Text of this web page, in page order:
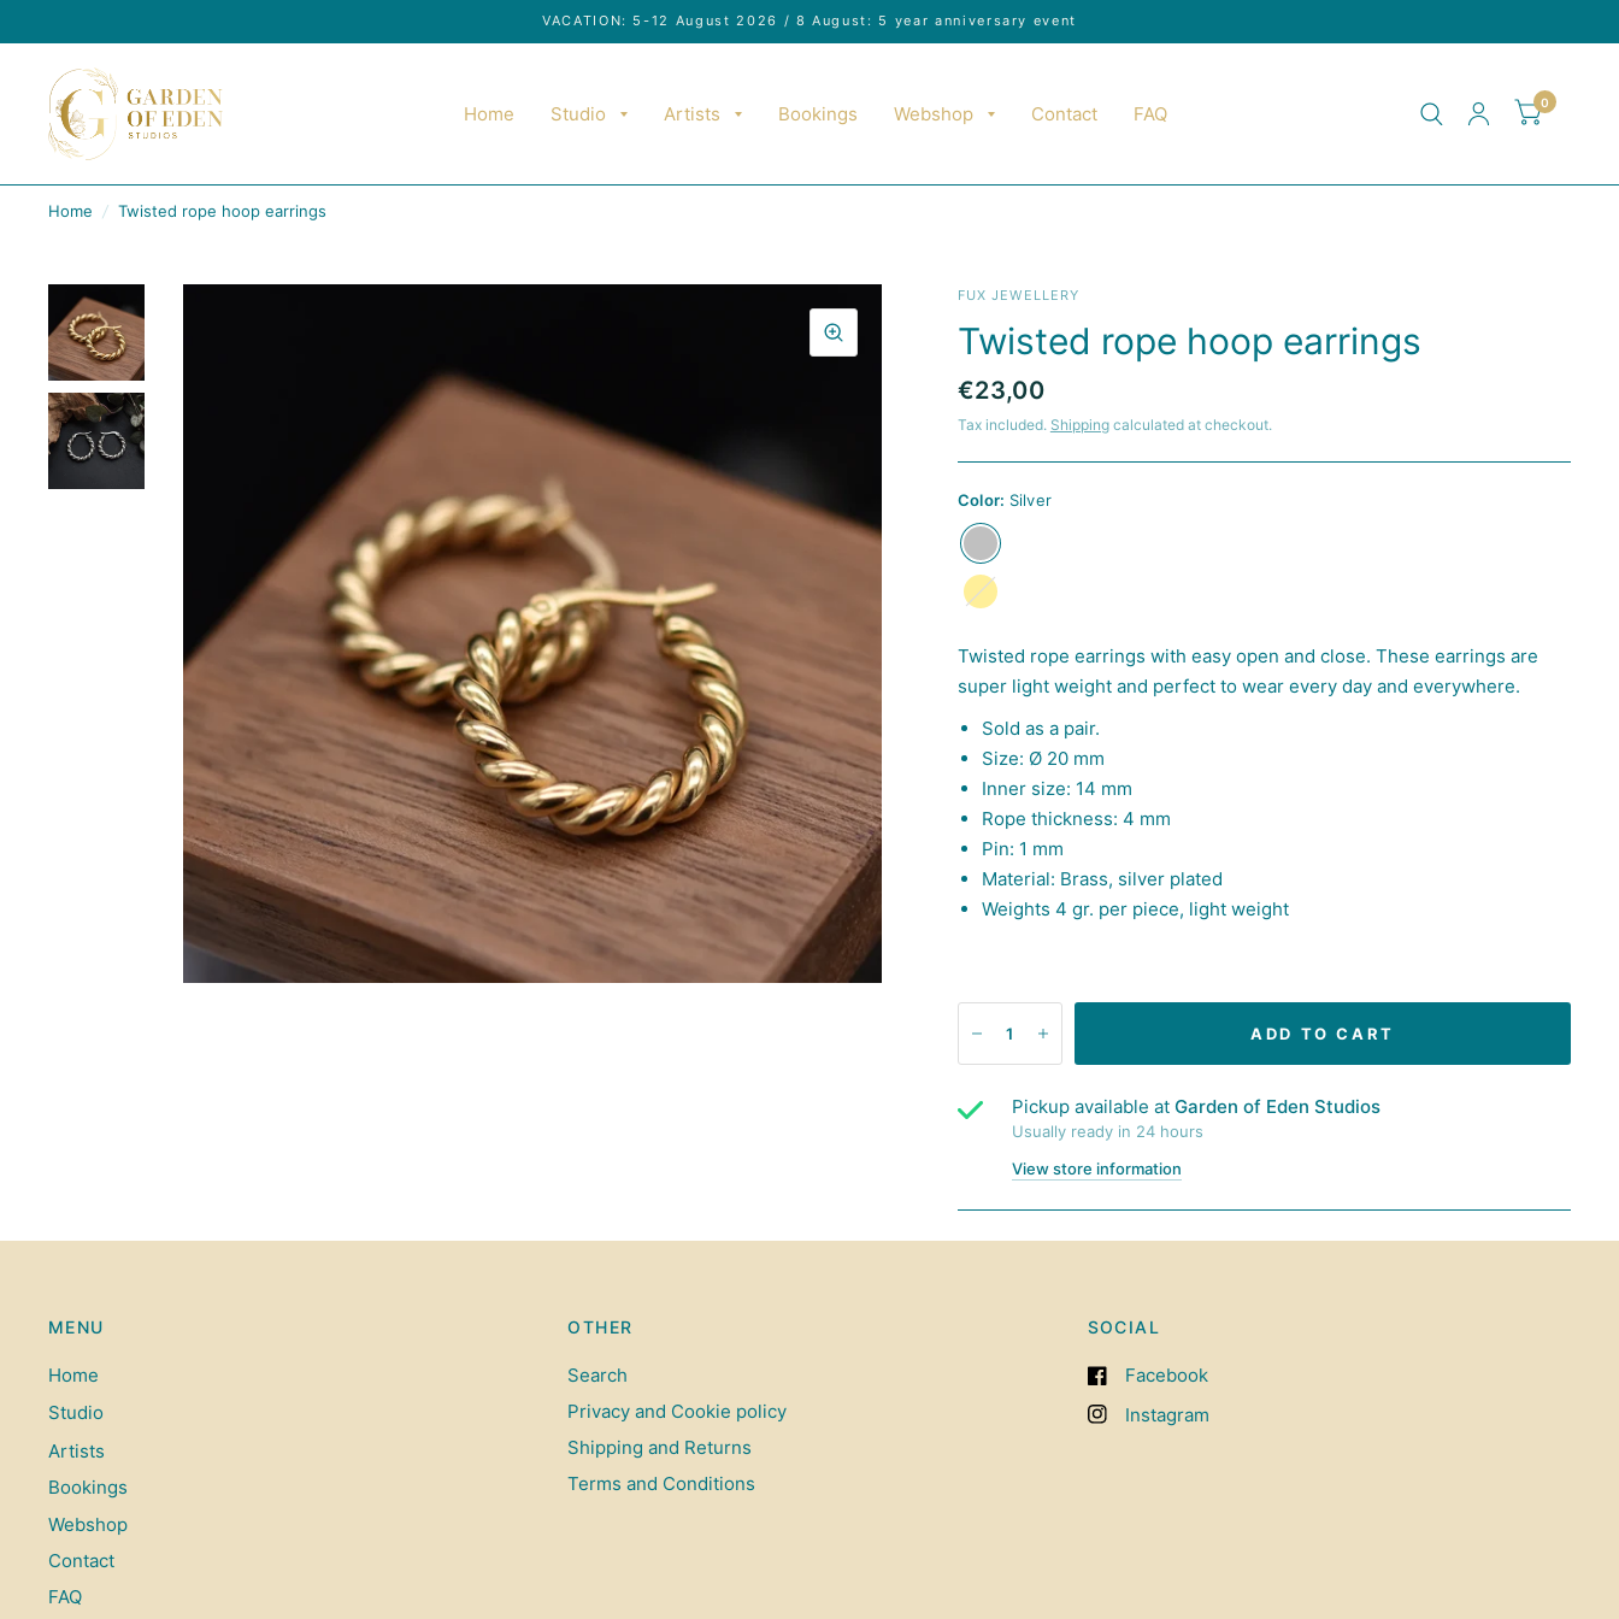
VACATION: 5-12 August 2026 / 8 August: 5 year anniversary event
Home Studio Artists Bookings Webshop Contact FAQ
0
Home / Twisted rope hoop earrings
FUX JEWELLERY
Twisted rope hoop earrings
€23,00
Tax included. Shippingcalculated at checkout.
Color: Silver
Gold
Twisted rope earrings with easy open and close. These earrings are
super light weight and perfect to wear every day and everywhere.
Sold as a pair.
Size: Ø 20 mm
Inner size: 14 mm
Rope thickness: 4 mm
Pin: 1 mm
Material: Brass, silver plated
Weights 4 gr. per piece, light weight
ADD TO CART
Pickup available at Garden of Eden Studios
Usually ready in 24 hours
View store information
MENU
Home
Studio
Artists
Bookings
Webshop
Contact
FAQ
OTHER
Search
Privacy and Cookie policy
Shipping and Returns
Terms and Conditions
SOCIAL
Facebook
Instagram